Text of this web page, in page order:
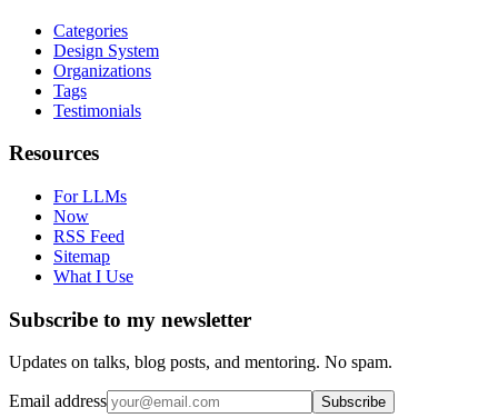
Categories
Design System
Organizations
Tags
Testimonials
Resources
For LLMs
Now
RSS Feed
Sitemap
What I Use
Subscribe to my newsletter
Updates on talks, blog posts, and mentoring. No spam.
Email address Subscribe